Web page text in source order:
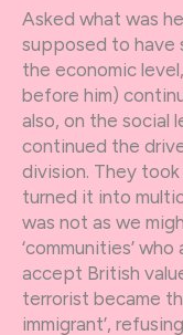
Asked what was
supposed to have
the economic
before him)
also, on the social
continued the
division. They
turned it into
was not as we
‘communities’
accept British
terrorist became
immigrant’,